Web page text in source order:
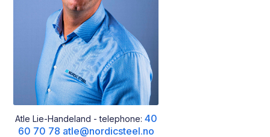
Atle Lie-Handeland - telephone: 40
60 70 78 atle@nordicsteel.no